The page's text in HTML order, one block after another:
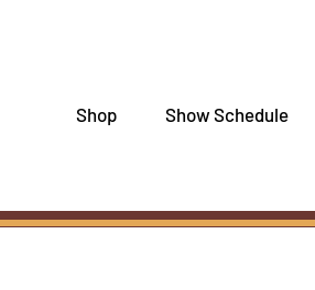
Shop Show Schedule